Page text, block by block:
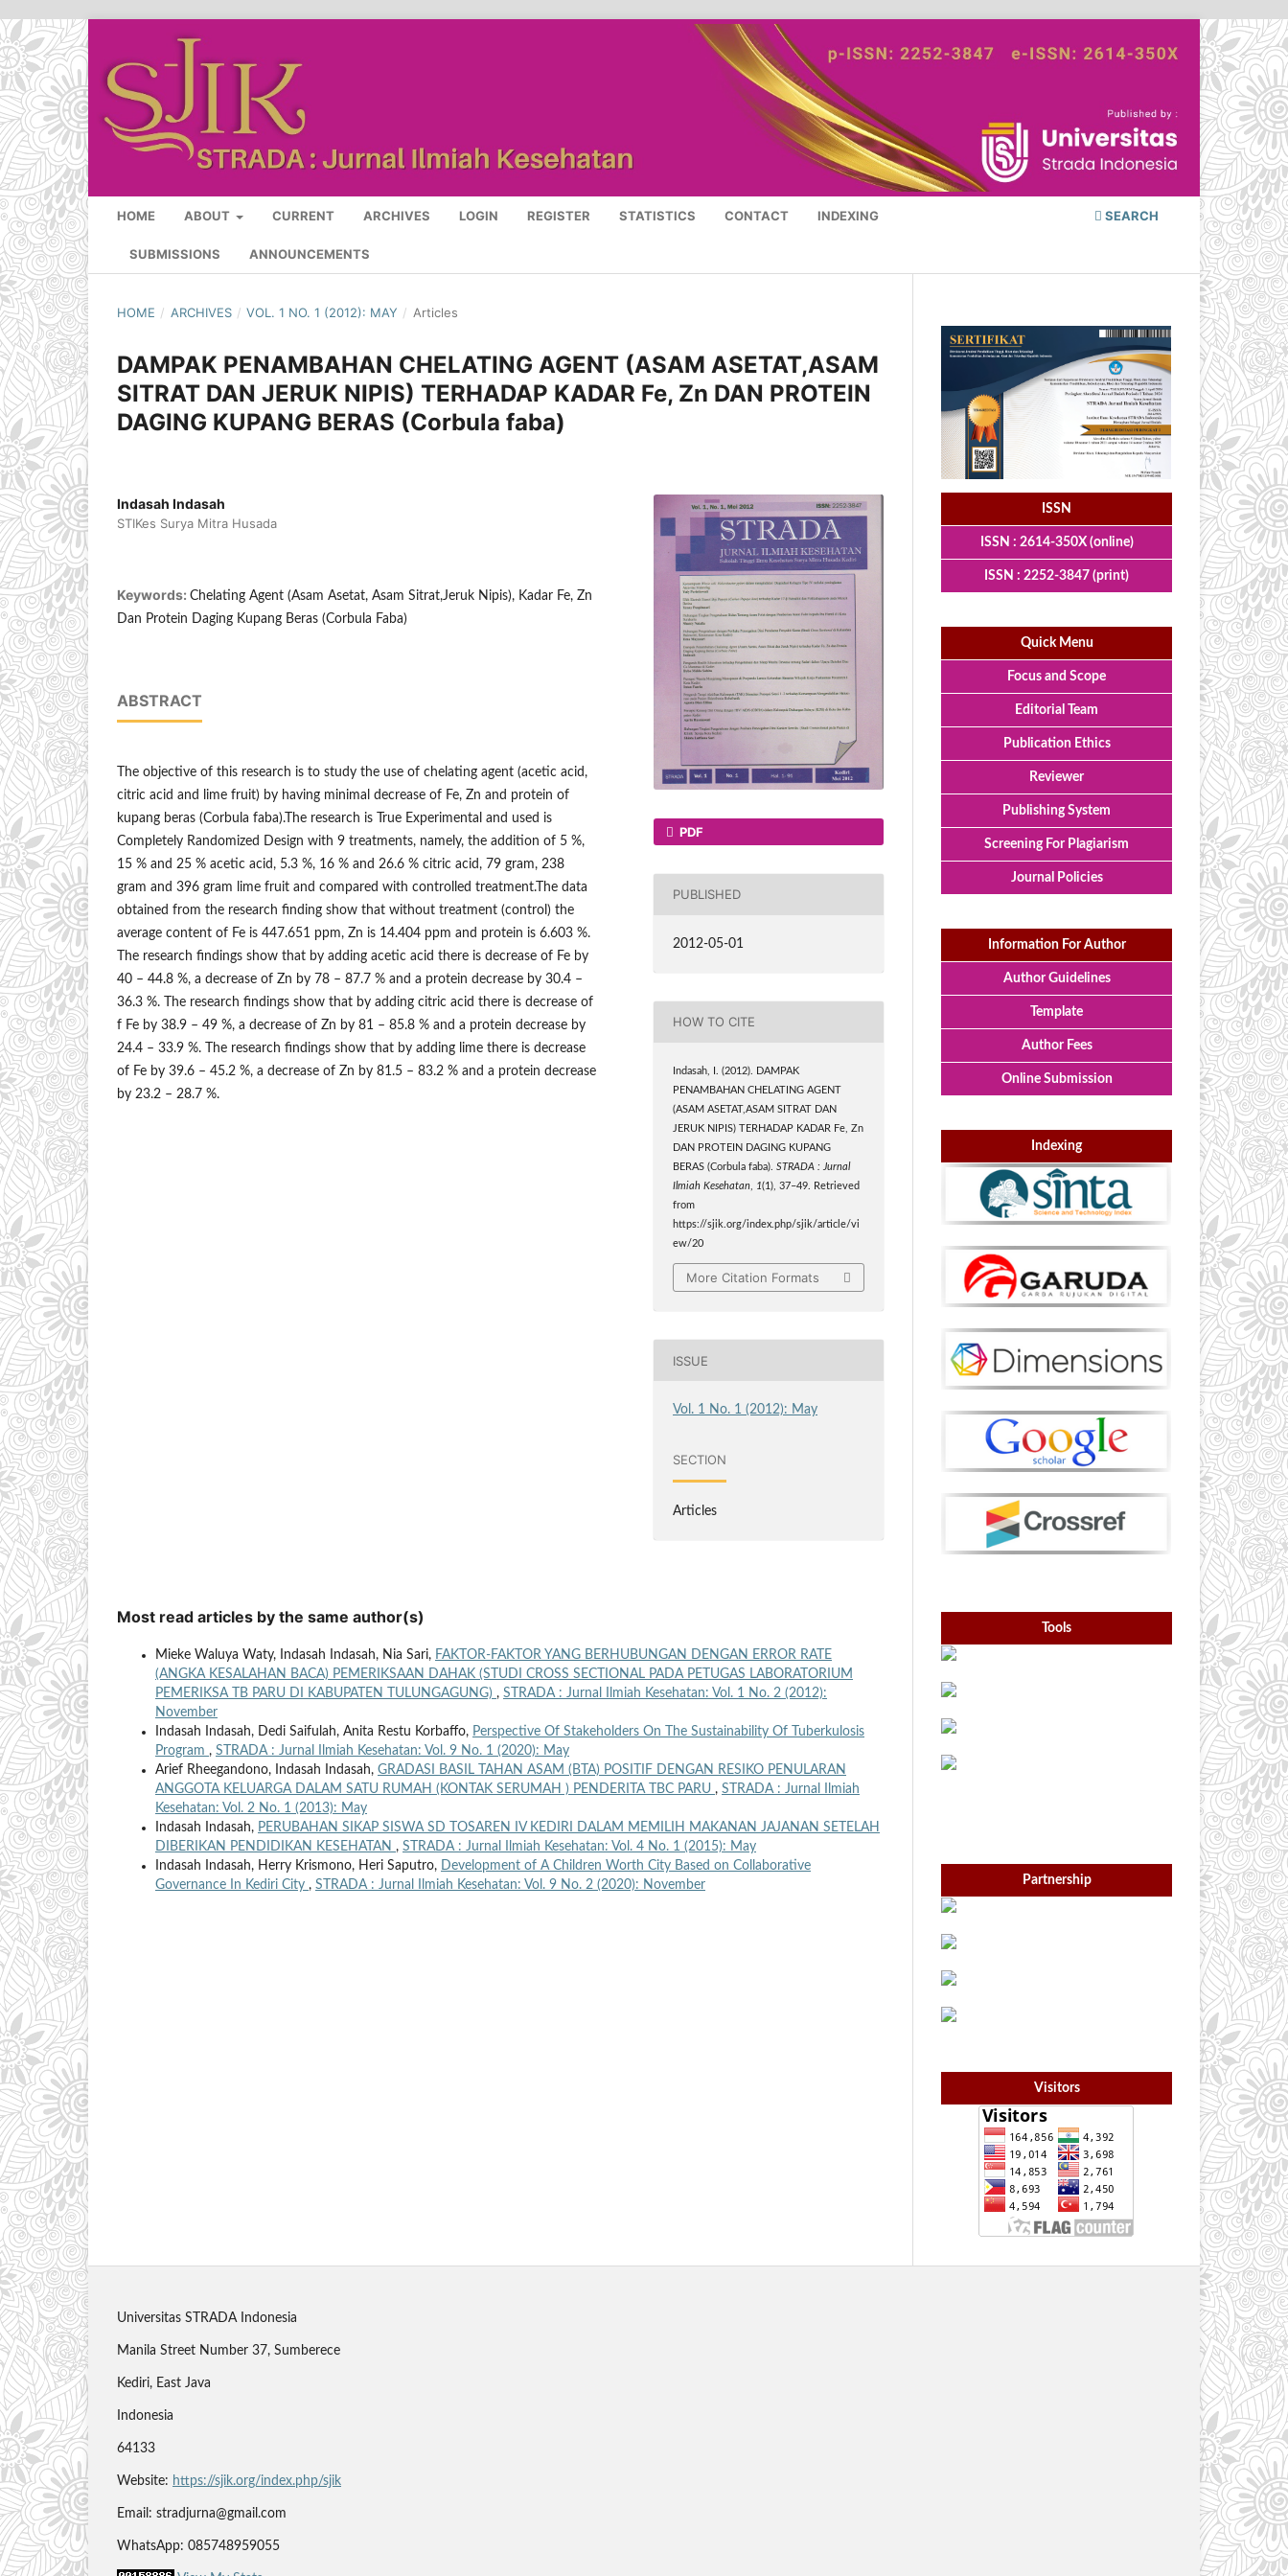
HOME ABOUT CURRENT ARCHIVES LOGIN REGISTER STATISTICS CONTACT INDEXING
SUBMISSIONS ANNOUNCEMENTS
SEARCH
HOME / ARCHIVES / VOL. 1 NO. 1 (2012): MAY / Articles
DAMPAK PENAMBAHAN CHELATING AGENT (ASAM ASETAT,ASAM
SITRAT DAN JERUK NIPIS) TERHADAP KADAR Fe, Zn DAN PROTEIN
DAGING KUPANG BERAS (Corbula faba)
Indasah Indasah
STIKes Surya Mitra Husada
Keywords: Chelating Agent (Asam Asetat, Asam Sitrat,Jeruk Nipis), Kadar Fe, Zn
Dan Protein Daging Kupang Beras (Corbula Faba)
ABSTRACT
The objective of this research is to study the use of chelating agent (acetic acid,
citric acid and lime fruit) by having minimal decrease of Fe, Zn and protein of
kupang beras (Corbula faba).The research is True Experimental and used is
Completely Randomized Design with 9 treatments, namely, the addition of 5 %,
15 % and 25 % acetic acid, 5.3 %, 16 % and 26.6 % citric acid, 79 gram, 238
gram and 396 gram lime fruit and compared with controlled treatment.The data
obtained from the research finding show that without treatment (control) the
average content of Fe is 447.651 ppm, Zn is 14.404 ppm and protein is 6.603 %.
The research findings show that by adding acetic acid there is decrease of Fe by
40 – 44.8 %, a decrease of Zn by 78 – 87.7 % and a protein decrease by 30.4 –
36.3 %. The research findings show that by adding citric acid there is decrease of
f Fe by 38.9 – 49 %, a decrease of Zn by 81 – 85.8 % and a protein decrease by
24.4 – 33.9 %. The research findings show that by adding lime there is decrease
of Fe by 39.6 – 45.2 %, a decrease of Zn by 81.5 – 83.2 % and a protein decrease
by 23.2 – 28.7 %.
PDF
PUBLISHED
2012-05-01
HOW TO CITE
Indasah, I. (2012). DAMPAK
PENAMBAHAN CHELATING AGENT
(ASAM ASETAT,ASAM SITRAT DAN
JERUK NIPIS) TERHADAP KADAR Fe, Zn
DAN PROTEIN DAGING KUPANG
BERAS (Corbula faba).STRADA : Jurnal
Ilmiah Kesehatan
1(1), 37–49. Retrieved
from
https://sjik.org/index.php/sjik/article/vi
ew/20
More Citation Formats
ISSUE
Vol. 1 No. 1 (2012): May
SECTION
Articles
Most read articles by the same author(s)
Mieke Waluya Waty, Indasah Indasah, Nia Sari, FAKTOR-FAKTOR YANG BERHUBUNGAN DENGAN ERROR RATE
(ANGKA KESALAHAN BACA) PEMERIKSAAN DAHAK (STUDI CROSS SECTIONAL PADA PETUGAS LABORATORIUM
PEMERIKSA TB PARU DI KABUPATEN TULUNGAGUNG) , STRADA : Jurnal Ilmiah Kesehatan: Vol. 1 No. 2 (2012):
November
Indasah Indasah, Dedi Saifulah, Anita Restu Korbaffo, Perspective Of Stakeholders On The Sustainability Of Tuberkulosis
Program , STRADA : Jurnal Ilmiah Kesehatan: Vol. 9 No. 1 (2020): May
Arief Rheegandono, Indasah Indasah, GRADASI BASIL TAHAN ASAM (BTA) POSITIF DENGAN RESIKO PENULARAN
ANGGOTA KELUARGA DALAM SATU RUMAH (KONTAK SERUMAH ) PENDERITA TBC PARU , STRADA : Jurnal Ilmiah
Kesehatan: Vol. 2 No. 1 (2013): May
Indasah Indasah, PERUBAHAN SIKAP SISWA SD TOSAREN IV KEDIRI DALAM MEMILIH MAKANAN JAJANAN SETELAH
DIBERIKAN PENDIDIKAN KESEHATAN , STRADA : Jurnal Ilmiah Kesehatan: Vol. 4 No. 1 (2015): May
Indasah Indasah, Herry Krismono, Heri Saputro, Development of A Children Worth City Based on Collaborative
Governance In Kediri City , STRADA : Jurnal Ilmiah Kesehatan: Vol. 9 No. 2 (2020): November
ISSN
ISSN : 2614-350X (online)
ISSN : 2252-3847 (print)
Quick Menu
Focus and Scope
Editorial Team
Publication Ethics
Reviewer
Publishing System
Screening For Plagiarism
Journal Policies
Information For Author
Author Guidelines
Template
Author Fees
Online Submission
Indexing
Tools
Partnership
Visitors
Universitas STRADA Indonesia
Manila Street Number 37, Sumberece
Kediri, East Java
Indonesia
64133
Website: https://sjik.org/index.php/sjik
Email: stradjurna@gmail.com
WhatsApp: 085748959055